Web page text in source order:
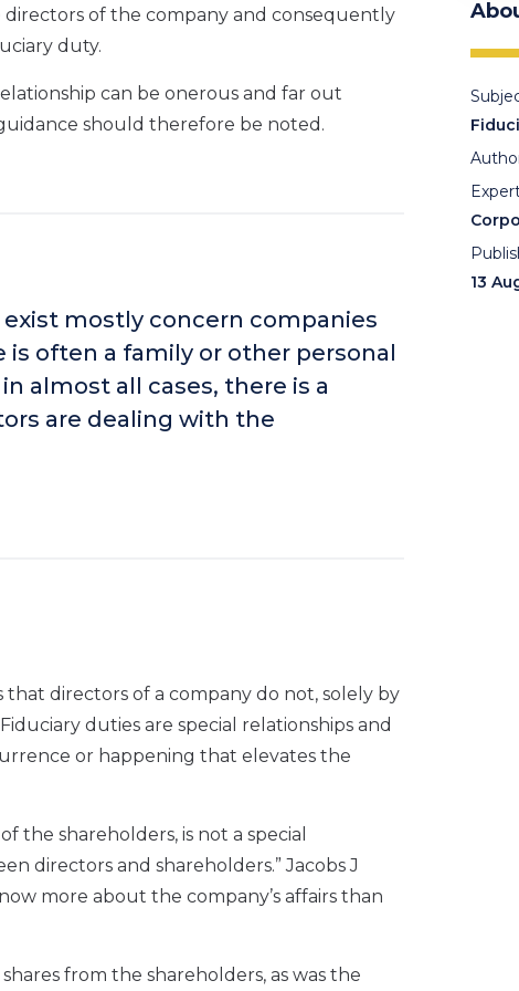
of the company and consequently
duty.
can be onerous and far out
should therefore be noted.
mostly concern companies
often a family or other personal
almost all cases, there is a
are dealing with the
directors of a company do not, solely by
duties are special relationships and
or happening that elevates the
the shareholders, is not a special
directors and shareholders.” Jacobs J
more about the company’s affairs than
from the shareholders, as was the
13